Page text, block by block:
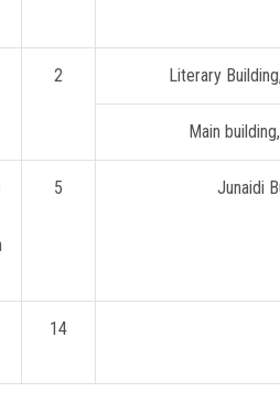
Literary
2
Main
Junaidi
5
14